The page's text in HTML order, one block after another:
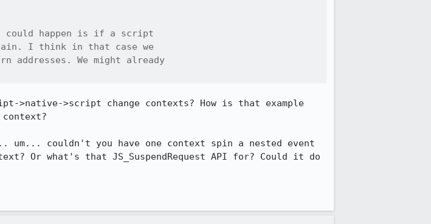
could happen is if a script
I think in that case we
We might already
>native->script change contexts? How is that example
couldn't you have one context spin a nested event
Or what's that JS_SuspendRequest API for? Could it do